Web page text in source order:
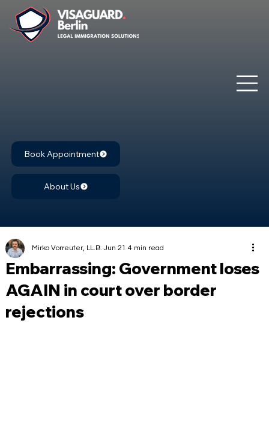
Book Appointment
About Us
Embarrassing: Government loses
AGAIN in court over border
rejections
Mirko Vorreuter, LL.B. Jun 21 4 min read